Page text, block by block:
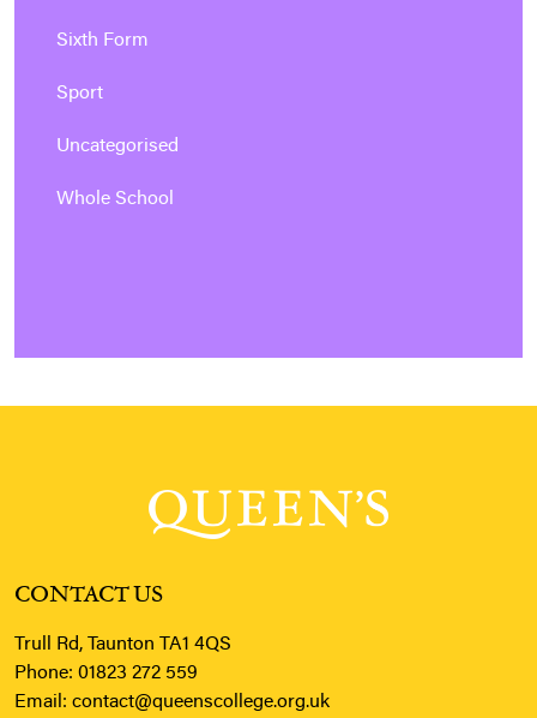
Sixth Form
Sport
Uncategorised
Whole School
CONTACT US
Trull Rd, Taunton TA1 4QS
Phone: 01823 272 559
Email: contact@queenscollege.org.uk